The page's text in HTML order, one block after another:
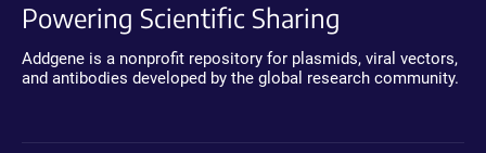
Powering Scientific Sharing
Addgene is a nonprofit repository for plasmids, viral vectors,
and antibodies developed by the global research community.